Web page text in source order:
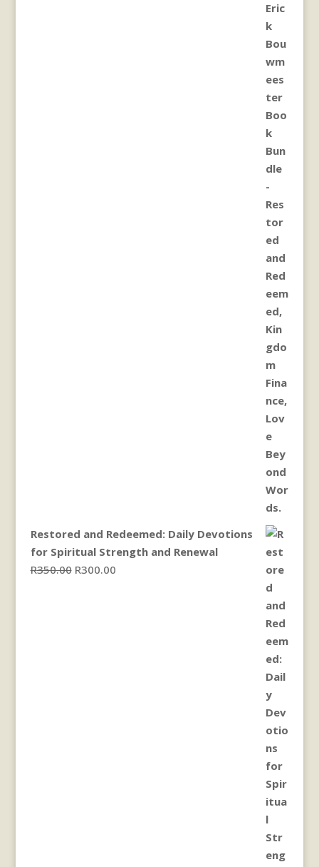
Restored and Redeemed: Daily Devotions
for Spiritual Strength and Renewal
R350.00 Original
R300.00Current